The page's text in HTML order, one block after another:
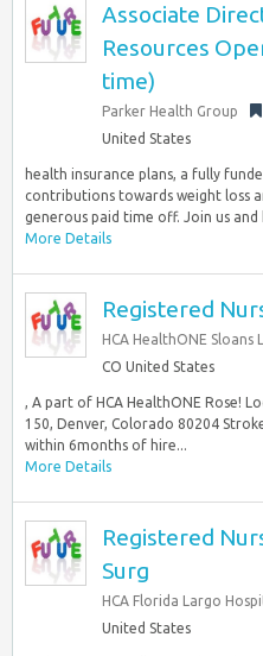
Associate
Resources
time)
Parker Health Group
United States
health insurance plans, a fully
contributions towards weight loss
generous paid time off. Join us and
More Details
Registered
HCA HealthONE Sloans
CO United States
, A part of HCA HealthONE Rose!
150, Denver, Colorado 80204
within 6months of hire...
More Details
Registered
Surg
HCA Florida Largo
United States